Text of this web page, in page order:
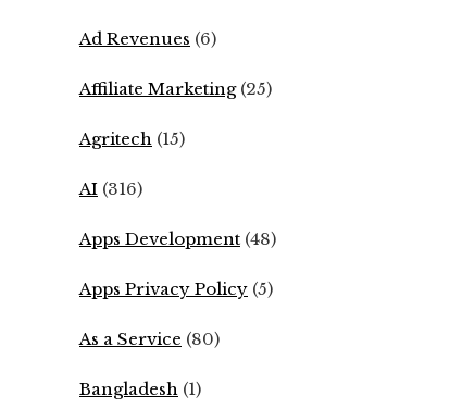
Ad Revenues (6)
Affiliate Marketing(25)
Agritech (15)
AI (316)
Apps Development (48)
Apps Privacy Policy (5)
As a Service (80)
Bangladesh (1)